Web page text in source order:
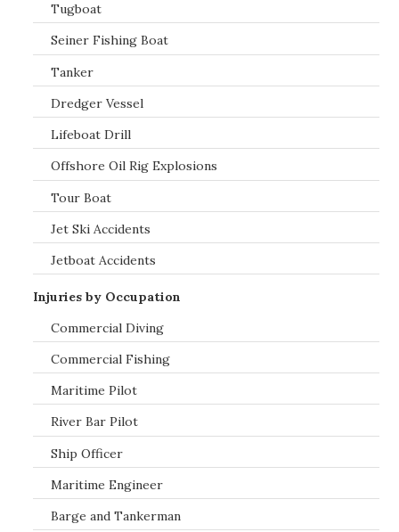
Tugboat
Seiner Fishing Boat
Tanker
Dredger Vessel
Lifeboat Drill
Offshore Oil Rig Explosions
Tour Boat
Jet Ski Accidents
Jetboat Accidents
Injuries by Occupation
Commercial Diving
Commercial Fishing
Maritime Pilot
River Bar Pilot
Ship Officer
Maritime Engineer
Barge and Tankerman